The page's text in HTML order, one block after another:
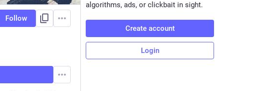
Follow
algorithms, ads, or clickbait in sight.
Create account
Login